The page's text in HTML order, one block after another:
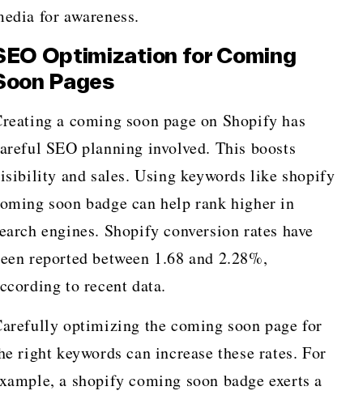
for awareness.
Optimization for Coming
Pages
a coming soon page on Shopify has
SEO planning involved. This boosts
and sales. Using keywords like shopify
soon badge can help rank higher in
engines. Shopify conversion rates have
reported between 1.68 and 2.28%,
to recent data.
optimizing the coming soon page for
right keywords can increase these rates. For
a shopify coming soon badge exerts a